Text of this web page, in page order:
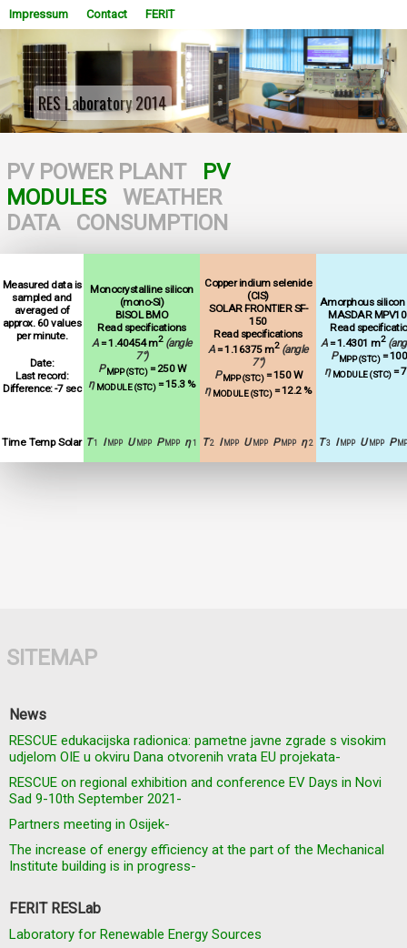
Impressum Contact FERIT
WOWSlider.com
RES Laboratory 2014
PV POWER PLANT
PV
MODULES
WEATHER
DATA
CONSUMPTION
Measured data is
sampled and
averaged of
approx. 60 values
per minute.
Date:
Last record:
Difference: -7 sec
Monocrystalline silicon
(mono-Si)
BISOL BMO
Read specifications
A= 1.40454 m2 (angle
7°)
P MPP (STC)= 250 W
ηMODULE (STC)= 15.3 %
Copper indium selenide
(CIS)
SOLAR FRONTIER SF-
150
Read specifications
A= 1.16375 m2 (angle
7°)
P MPP (STC)= 150 W
ηMODULE (STC)= 12.2 %
Amorphous silicon
MASDAR
Read
A= 1.4301 m2
P MPP (STC)=
ηMODULE (STC)=
Time Temp Solar T 1 I MPP U MPP P MPP η 1 T 2 I MPP U MPP P MPP η 2 T 3 I MPP U MPP P
SITEMAP
News
RESCUE edukacijska radionica: pametne javne zgrade s visokim
udjelom OIE u okviru Dana otvorenih vrata EU projekata-
RESCUE on regional exhibition and conference EV Days in Novi
Sad 9-10th September 2021-
Partners meeting in Osijek-
The increase of energy efficiency at the part of the Mechanical
Institute building is in progress-
FERIT RESLab
Laboratory for Renewable Energy Sources